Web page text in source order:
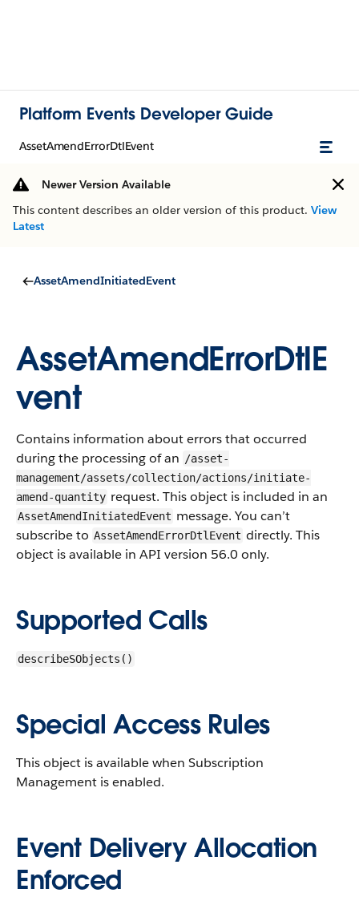
Platform Events Developer Guide
AssetAmendErrorDtlEvent
Newer Version Available
This content describes an older version of this product. View
Latest
AssetAmendInitiatedEvent
AssetAmendErrorDtlE
vent
Contains information about errors that occurred
during the processing of an /asset-
management/assets/collection/actions/initiate-
amend-quantity request. This object is included in an
AssetAmendInitiatedEvent message. You can’t
subscribe to AssetAmendErrorDtlEvent directly. This
object is available in API version 56.0 only.
Supported Calls
describeSObjects()
Special Access Rules
This object is available when Subscription
Management is enabled.
Event Delivery Allocation
Enforced